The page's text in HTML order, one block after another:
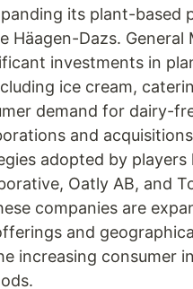
its plant-based
Häagen-Dazs. General
investments in
ice cream,
demand for dairy-
and
adopted by players
Oatly AB, and
companies are
and
increasing consumer